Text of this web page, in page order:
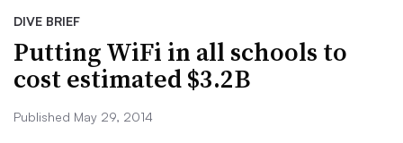
DIVE BRIEF
Putting WiFi in all schools to
cost estimated $3.2B
Published May 29, 2014